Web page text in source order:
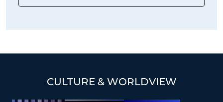
CULTURE & WORLDVIEW